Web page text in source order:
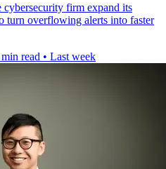
firm expand its
turn overflowing alerts into faster
read • Last week